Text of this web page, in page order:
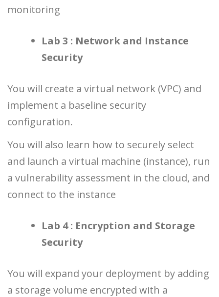
monitoring
Lab 3 : Network and Instance
Security
You will create a virtual network (VPC) and
implement a baseline security
configuration.
You will also learn how to securely select
and launch a virtual machine (instance), run
a vulnerability assessment in the cloud, and
connect to the instance
Lab 4 : Encryption and Storage
Security
You will expand your deployment by adding
a storage volume encrypted with a